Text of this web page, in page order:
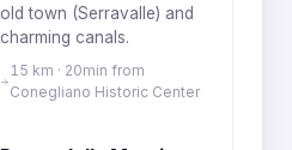
old town (Serravalle) and
charming canals.
15 km · 20min from
Conegliano Historic Center